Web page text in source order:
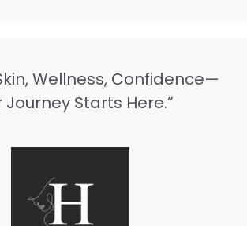
Wellness, Confidence—
Journey Starts Here.”